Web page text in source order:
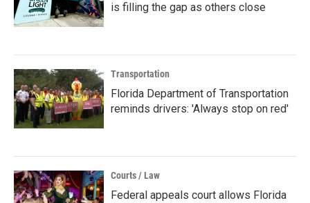
is filling the gap as others close
Transportation
Florida Department of Transportation
reminds drivers: 'Always stop on red'
Courts / Law
Federal appeals court allows Florida